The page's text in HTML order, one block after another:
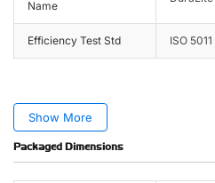
Name
Efficiency Test Std ISO 5011
Show More
Packaged Dimensions